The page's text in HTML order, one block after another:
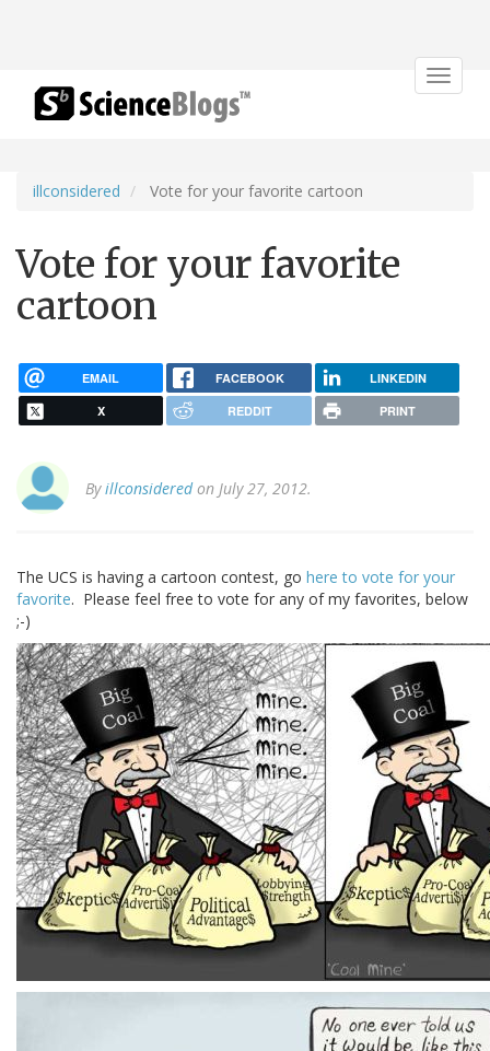
Toggle
illconsidered Vote for your favorite cartoon
Vote for your favorite
cartoon
EMAIL FACEBOOK LINKEDIN
X REDDIT PRINT
Byillconsideredon July 27, 2012.
The UCS is having a cartoon contest, go here to vote for your
favorite. Please feel free to vote for any of my favorites, below
;-)